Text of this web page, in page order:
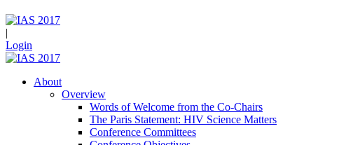
|
Login
About
Overview
Words of Welcome from the Co-Chairs
The Paris Statement: HIV Science Matters
Conference Committees